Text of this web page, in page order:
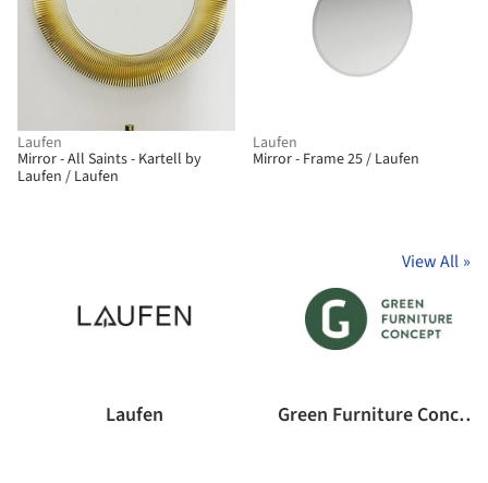
Laufen
Mirror - All Saints - Kartell by
Laufen / Laufen
View All »
Laufen Green Furniture Concept
Laufen
Mirror - Frame 25 / Laufen